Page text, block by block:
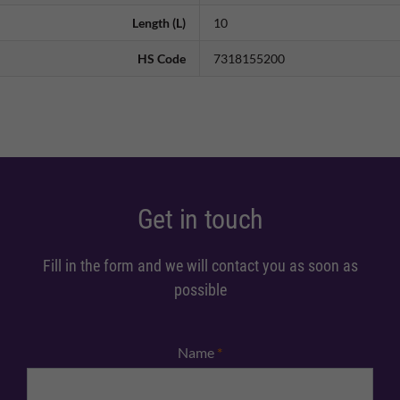
Length (L) 10
HS Code 7318155200
Get in touch
Fill in the form and we will contact you as soon as
possible
Name *